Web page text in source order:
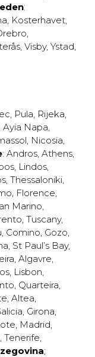
:
, Kosterhavet,
,
, Visby, Ystad,
, Pula, Rijeka,
Ayia Napa,
, Nicosia,
: Andros, Athens,
, Lindos,
, Thessaloniki,
, Florence,
Marino,
, Tuscany,
, Comino, Gozo,
, St Paul’s Bay,
, Algavre,
, Lisbon,
, Quarteira,
, Altea,
, Girona,
, Madrid,
, Tenerife,
;